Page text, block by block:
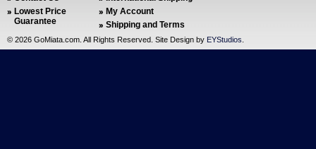
Lowest Price
Guarantee
My Account
Shipping and Terms
© 2026 GoMiata.com. All Rights Reserved. Site Design by EYStudios